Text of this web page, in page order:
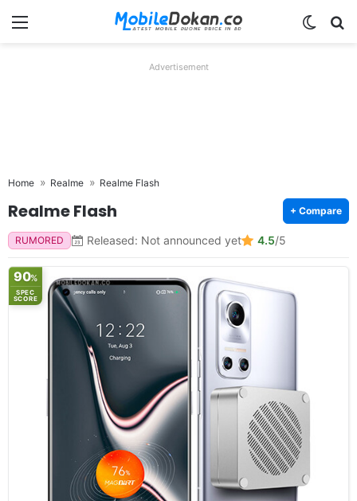
Menu
Advertisement
Home Realme Realme Flash
Realme Flash + Compare
RUMORED Released: Not announced yet 4.5/5
90%
SPEC
SCORE